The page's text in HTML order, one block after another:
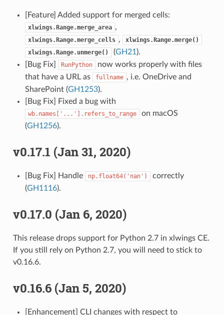
[Feature] Added support for merged cells:
xlwings.Range.merge_area ,
xlwings.Range.merge_cells ,
xlwings.Range.merge()
xlwings.Range.unmerge()
(GH21 ).
[Bug Fix]
RunPython
now works properly with files
that have a URL as
fullname , i.e. OneDrive and
SharePoint (GH1253).
[Bug Fix] Fixed a bug with
wb.names['...'].refers_to_range
on macOS
(GH1256).
v0.17.1 (Jan 31, 2020)
[Bug Fix] Handle np.float64('nan')
correctly
(GH1116).
v0.17.0 (Jan 6, 2020)
This release drops support for Python 2.7 in xlwings CE.
If you still rely on Python 2.7, you will need to stick to
v0.16.6.
v0.16.6 (Jan 5, 2020)
[Enhancement] CLI changes with respect to